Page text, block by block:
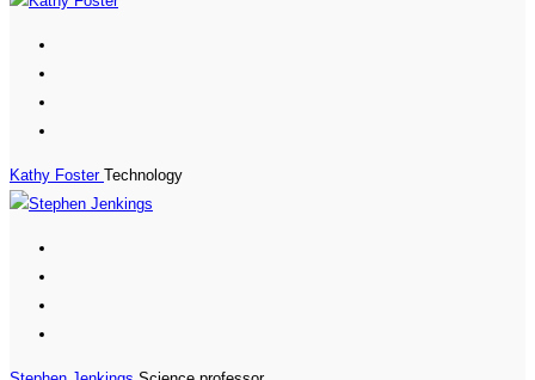
Kathy Foster Technology